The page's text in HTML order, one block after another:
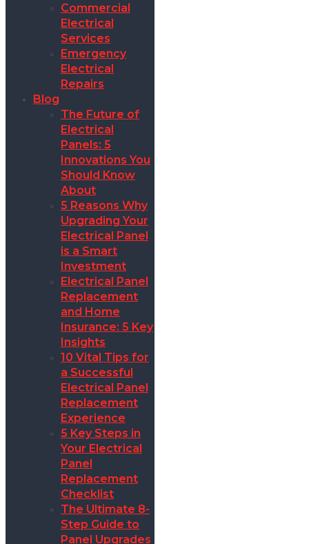
Commercial
Electrical
Services
Emergency
Electrical
Repairs
Blog
The Future of
Electrical
Panels: 5
Innovations You
Should Know
About
5 Reasons Why
Upgrading Your
Electrical Panel
is a Smart
Investment
Electrical Panel
Replacement
and Home
Insurance: 5 Key
Insights
10 Vital Tips for
a Successful
Electrical Panel
Replacement
Experience
5 Key Steps in
Your Electrical
Panel
Replacement
Checklist
The Ultimate 8-
Step Guide to
Panel Upgrades